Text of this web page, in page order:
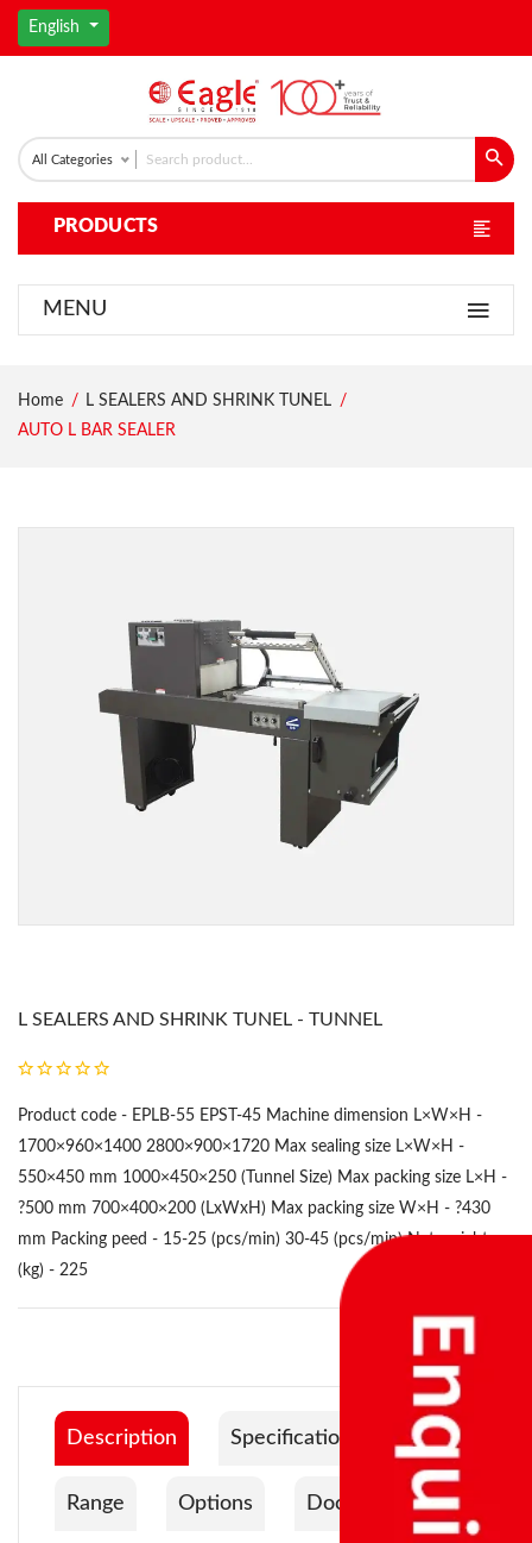
English
All Categories
PRODUCTS
MENU
Home
L SEALERS AND SHRINK TUNEL
AUTO L BAR SEALER
L SEALERS AND SHRINK TUNEL - TUNNEL
Product code - EPLB-55 EPST-45 Machine dimension L×W×H -
1700×960×1400 2800×900×1720 Max sealing size L×W×H -
550×450 mm 1000×450×250 (Tunnel Size) Max packing size L×H -
?500 mm 700×400×200 (LxWxH) Max packing size W×H - ?430
mm Packing peed - 15-25 (pcs/min) 30-45 (pcs/min) Net weight
(kg) - 225
Description Specification
Range Options Documentation